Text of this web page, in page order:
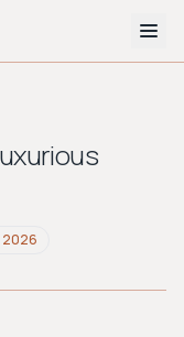
garde
2026